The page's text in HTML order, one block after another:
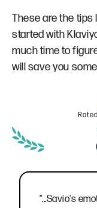
These are the tips
started with
much time to
will save you
“...Savio's